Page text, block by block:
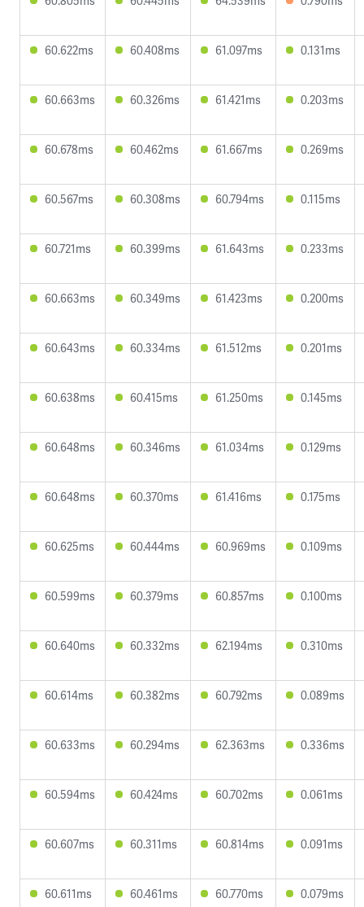
60.622ms 60.408ms 61.097ms 0.131ms
60.663ms 60.326ms 61.421ms 0.203ms
60.678ms 60.462ms 61.667ms 0.269ms
60.567ms 60.308ms 60.794ms 0.115ms
60.721ms 60.399ms 61.643ms 0.233ms
60.663ms 60.349ms 61.423ms 0.200ms
60.643ms 60.334ms 61.512ms 0.201ms
60.638ms 60.415ms 61.250ms 0.145ms
60.648ms 60.346ms 61.034ms 0.129ms
60.648ms 60.370ms 61.416ms 0.175ms
60.625ms 60.444ms 60.969ms 0.109ms
60.599ms 60.379ms 60.857ms 0.100ms
60.640ms 60.332ms 62.194ms 0.310ms
60.614ms 60.382ms 60.792ms 0.089ms
60.633ms 60.294ms 62.363ms 0.336ms
60.594ms 60.424ms 60.702ms 0.061ms
60.607ms 60.311ms 60.814ms 0.091ms
60.611ms 60.461ms 60.770ms 0.079ms